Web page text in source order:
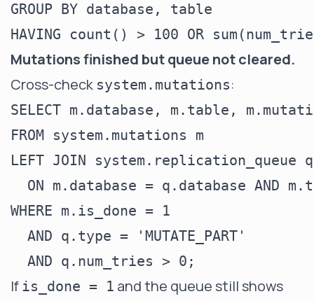
GROUP BY database, table
Mutations finished but queue not cleared.
Cross-check system.mutations:
SELECT m.database, m.table,
FROM system.mutations m
LEFT JOIN system.replication_queue q
ON m.database = q.database AND
WHERE m.is_done = 1
  AND q.type = 'MUTATE_PART'
If is_done = 1 and the queue still shows